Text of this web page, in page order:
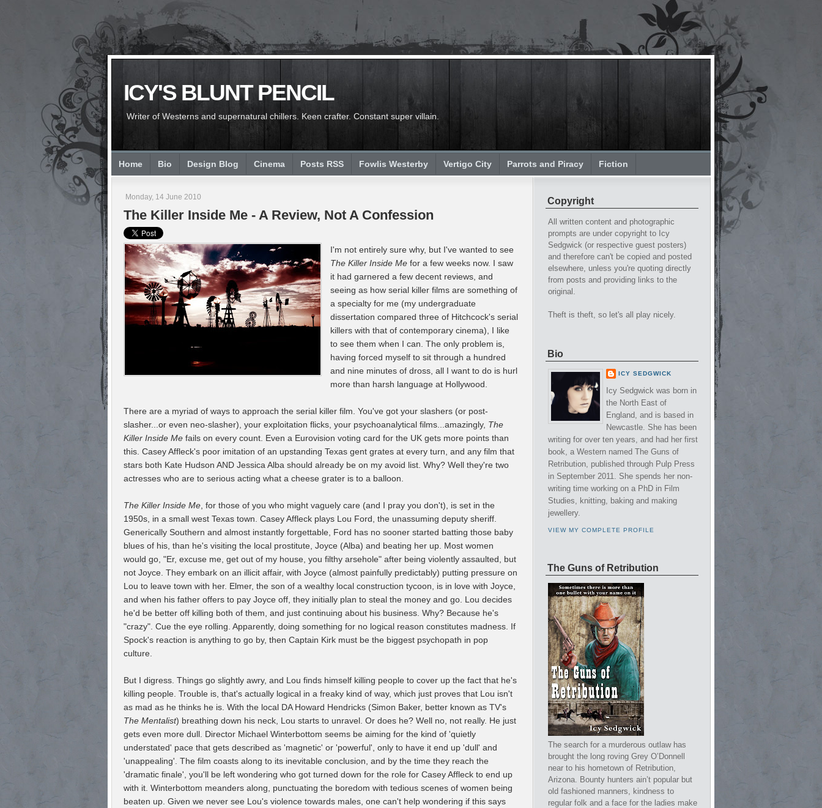
ICY'S BLUNT PENCIL
Writer of Westerns and supernatural chillers. Keen crafter. Constant super villain.
Home Bio Design Blog Cinema Posts RSS Fowlis Westerby Vertigo City Parrots and Piracy Fiction
Monday, 14 June 2010
The Killer Inside Me - A Review, Not A Confession
I'm not entirely sure why, but I've wanted to see
The Killer Inside Me for a few weeks now. I saw
it had garnered a few decent reviews, and
seeing as how serial killer films are something of
a specialty for me (my undergraduate
dissertation compared three of Hitchcock's serial
killers with that of contemporary cinema), I like
to see them when I can. The only problem is,
having forced myself to sit through a hundred
and nine minutes of dross, all I want to do is hurl
more than harsh language at Hollywood.
There are a myriad of ways to approach the serial killer film. You've got your slashers (or post-
slasher...or even neo-slasher), your exploitation flicks, your psychoanalytical films...amazingly, The
Killer Inside Me fails on every count. Even a Eurovision voting card for the UK gets more points than
this. Casey Affleck's poor imitation of an upstanding Texas gent grates at every turn, and any film that
stars both Kate Hudson AND Jessica Alba should already be on my avoid list. Why? Well they're two
actresses who are to serious acting what a cheese grater is to a balloon.
The Killer Inside Me , for those of you who might vaguely care (and I pray you don't), is set in the
1950s, in a small west Texas town. Casey Affleck plays Lou Ford, the unassuming deputy sheriff.
Generically Southern and almost instantly forgettable, Ford has no sooner started batting those baby
blues of his, than he's visiting the local prostitute, Joyce (Alba) and beating her up. Most women
would go, "Er, excuse me, get out of my house, you filthy arsehole" after being violently assaulted, but
not Joyce. They embark on an illicit affair, with Joyce (almost painfully predictably) putting pressure on
Lou to leave town with her. Elmer, the son of a wealthy local construction tycoon, is in love with Joyce,
and when his father offers to pay Joyce off, they initially plan to steal the money and go. Lou decides
he'd be better off killing both of them, and just continuing about his business. Why? Because he's
"crazy". Cue the eye rolling. Apparently, doing something for no logical reason constitutes madness. If
Spock's reaction is anything to go by, then Captain Kirk must be the biggest psychopath in pop
culture.
But I digress. Things go slightly awry, and Lou finds himself killing people to cover up the fact that he's
killing people. Trouble is, that's actually logical in a freaky kind of way, which just proves that Lou isn't
as mad as he thinks he is. With the local DA Howard Hendricks (Simon Baker, better known as TV's
The Mentalist) breathing down his neck, Lou starts to unravel. Or does he? Well no, not really. He just
gets even more dull. Director Michael Winterbottom seems be aiming for the kind of 'quietly
understated' pace that gets described as 'magnetic' or 'powerful', only to have it end up 'dull' and
'unappealing'. The film coasts along to its inevitable conclusion, and by the time they reach the
'dramatic finale', you'll be left wondering who got turned down for the role for Casey Affleck to end up
with it. Winterbottom meanders along, punctuating the boredom with tedious scenes of women being
beaten up. Given we never see Lou's violence towards males, one can't help wondering if this says
Copyright
All written content and photographic
prompts are under copyright to Icy
Sedgwick (or respective guest posters)
and therefore can't be copied and posted
elsewhere, unless you're quoting directly
from posts and providing links to the
original.
Theft is theft, so let's all play nicely.
Bio
ICY SEDGWICK
Icy Sedgwick was born in
the North East of
England, and is based in
Newcastle. She has been
writing for over ten years, and had her first
book, a Western named The Guns of
Retribution, published through Pulp Press
in September 2011. She spends her non-
writing time working on a PhD in Film
Studies, knitting, baking and making
jewellery.
VIEW MY COMPLETE PROFILE
The Guns of Retribution
The search for a murderous outlaw has
brought the long roving Grey O’Donnell
near to his hometown of Retribution,
Arizona. Bounty hunters ain’t popular but
old fashioned manners, kindness to
regular folk and a face for the ladies make